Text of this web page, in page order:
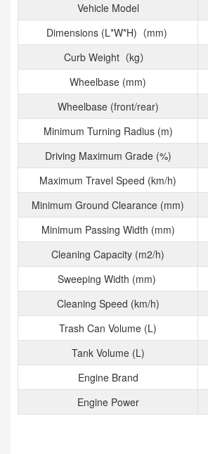
Vehicle Model
Dimensions (L*W*H)（mm)
Curb Weight（kg）
Wheelbase (mm)
Wheelbase (front/rear)
Minimum Turning Radius (m)
Driving Maximum Grade (%)
Maximum Travel Speed (km/h)
Minimum Ground Clearance (mm)
Minimum Passing Width (mm)
Cleaning Capacity (m2/h)
Sweeping Width (mm)
Cleaning Speed (km/h)
Trash Can Volume (L)
Tank Volume (L)
Engine Brand
Engine Power